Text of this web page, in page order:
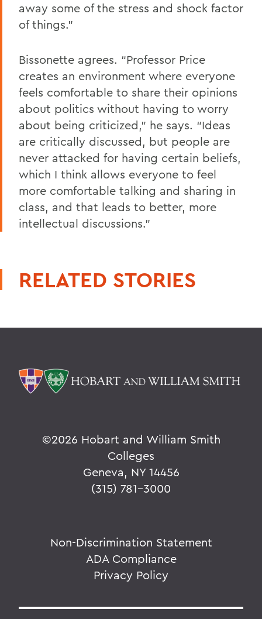
away some of the stress and shock factor
of things.”
Bissonette agrees. “Professor Price
creates an environment where everyone
feels comfortable to share their opinions
about politics without having to worry
about being criticized,” he says. “Ideas
are critically discussed, but people are
never attacked for having certain beliefs,
which I think allows everyone to feel
more comfortable talking and sharing in
class, and that leads to better, more
intellectual discussions.”
RELATED STORIES
©2026 Hobart and William Smith
Colleges
Geneva, NY 14456
(315) 781-3000
Non-Discrimination Statement
ADA Compliance
Privacy Policy